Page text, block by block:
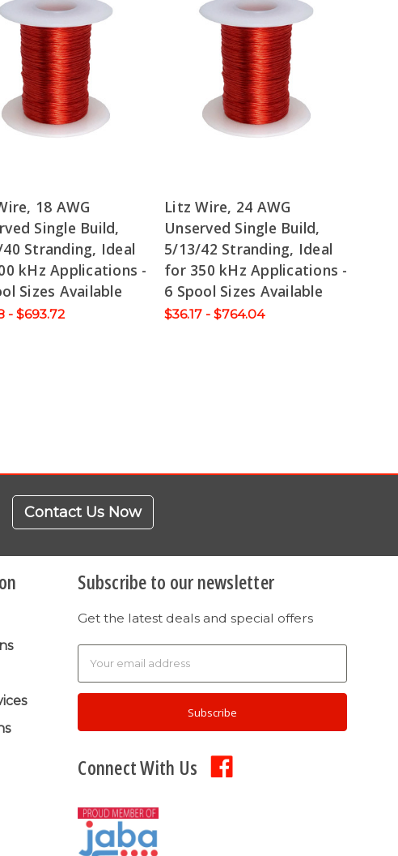
18 AWG
Single Build,
40 Stranding, Ideal
kHz Applications -
Sizes Available
- $693.72
Litz Wire, 24 AWG
Unserved Single Build,
5/13/42 Stranding, Ideal
for 350 kHz Applications -
6 Spool Sizes Available
$36.17 - $764.04
Contact Us Now
Subscribe to our newsletter
Get the latest deals and special offers
Address
Connect With Us